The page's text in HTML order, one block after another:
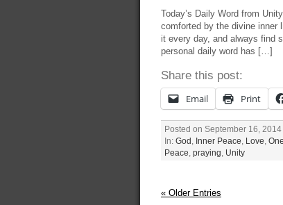
Today’s Daily Word from
comforted by the divine inner
it every day, and always find
personal daily word has […]
Share this post:
Email Print
Posted on September 16,
In: God Inner Peace Love
Peace praying Unity
« Older Entries